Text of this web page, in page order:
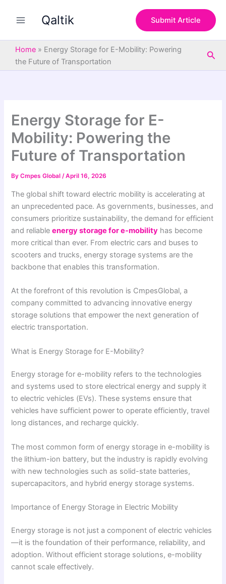
Qaltik Submit Article
Home » Energy Storage for E-Mobility: Powering
the Future of Transportation
Energy Storage for E-
Mobility: Powering the
Future of Transportation
ByCmpes Global/April 16, 2026
The global shift toward electric mobility is accelerating at
an unprecedented pace. As governments, businesses, and
consumers prioritize sustainability, the demand for efficient
and reliable energy storage for e-mobility has become
more critical than ever. From electric cars and buses to
scooters and trucks, energy storage systems are the
backbone that enables this transformation.
At the forefront of this revolution is CmpesGlobal, a
company committed to advancing innovative energy
storage solutions that empower the next generation of
electric transportation.
What is Energy Storage for E-Mobility?
Energy storage for e-mobility refers to the technologies
and systems used to store electrical energy and supply it
to electric vehicles (EVs). These systems ensure that
vehicles have sufficient power to operate efficiently, travel
long distances, and recharge quickly.
The most common form of energy storage in e-mobility is
the lithium-ion battery, but the industry is rapidly evolving
with new technologies such as solid-state batteries,
supercapacitors, and hybrid energy storage systems.
Importance of Energy Storage in Electric Mobility
Energy storage is not just a component of electric vehicles
—it is the foundation of their performance, reliability, and
adoption. Without efficient storage solutions, e-mobility
cannot scale effectively.